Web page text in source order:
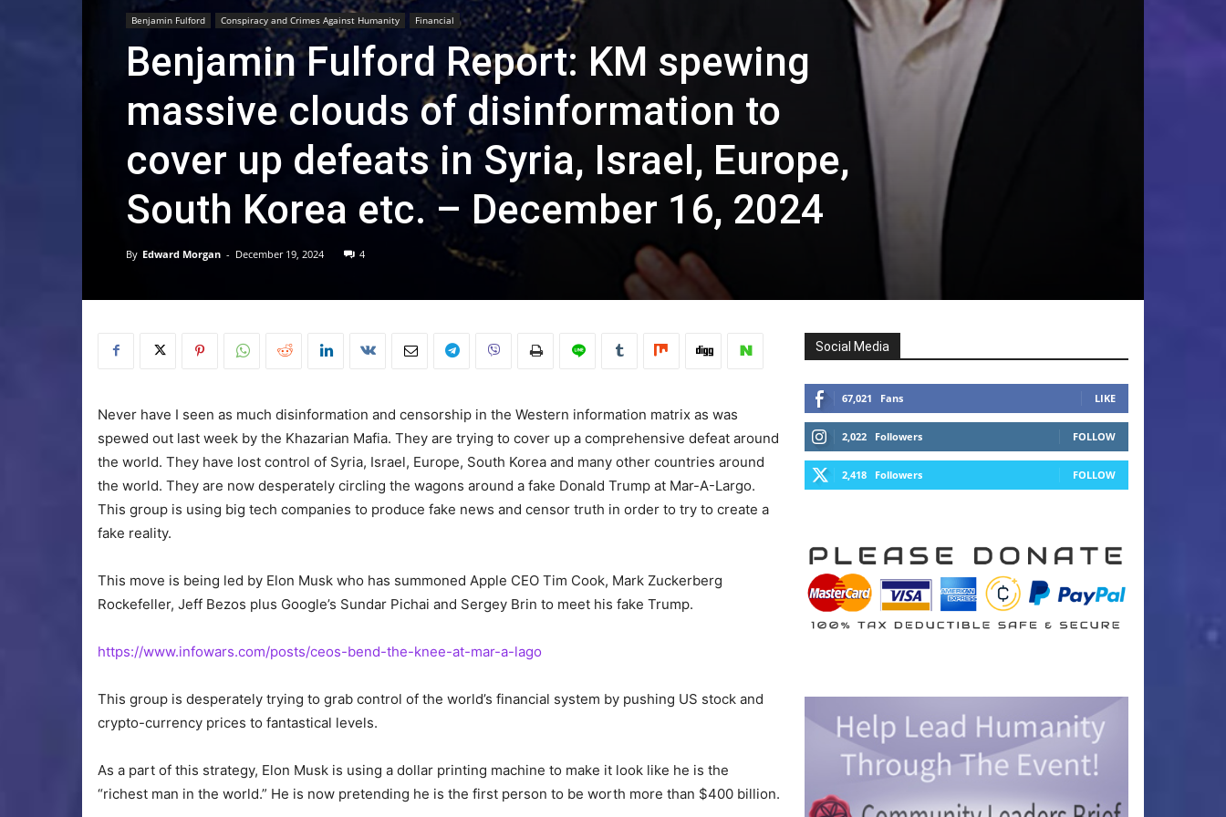
Benjamin Fulford Conspiracy and Crimes Against Humanity Financial
Benjamin Fulford Report: KM spewing
massive clouds of disinformation to
cover up defeats in Syria, Israel, Europe,
South Korea etc. – December 16, 2024
By Edward Morgan - December 19, 2024 4
Never have I seen as much disinformation and censorship in the Western information matrix as was
spewed out last week by the Khazarian Mafia. They are trying to cover up a comprehensive defeat around
the world. They have lost control of Syria, Israel, Europe, South Korea and many other countries around
the world. They are now desperately circling the wagons around a fake Donald Trump at Mar-A-Largo.
This group is using big tech companies to produce fake news and censor truth in order to try to create a
fake reality.
This move is being led by Elon Musk who has summoned Apple CEO Tim Cook, Mark Zuckerberg
Rockefeller, Jeff Bezos plus Google’s Sundar Pichai and Sergey Brin to meet his fake Trump.
https://www.infowars.com/posts/ceos-bend-the-knee-at-mar-a-lago
This group is desperately trying to grab control of the world’s financial system by pushing US stock and
crypto-currency prices to fantastical levels.
As a part of this strategy, Elon Musk is using a dollar printing machine to make it look like he is the
“richest man in the world.” He is now pretending he is the first person to be worth more than $400 billion.
Social Media
67,021 Fans LIKE
2,022 Followers FOLLOW
2,418 Followers FOLLOW